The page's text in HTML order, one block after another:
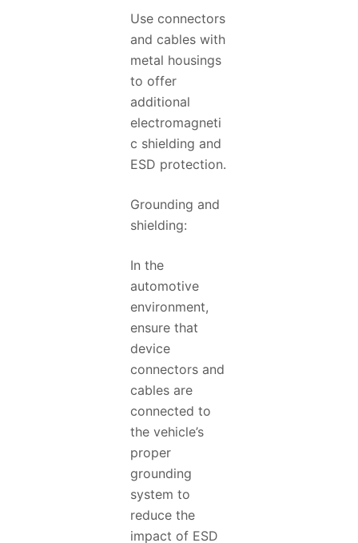
Use connectors
and cables with
metal housings
to offer
additional
electromagneti
c shielding and
ESD protection.
Grounding and
shielding:
In the
automotive
environment,
ensure that
device
connectors and
cables are
connected to
the vehicle’s
proper
grounding
system to
reduce the
impact of ESD